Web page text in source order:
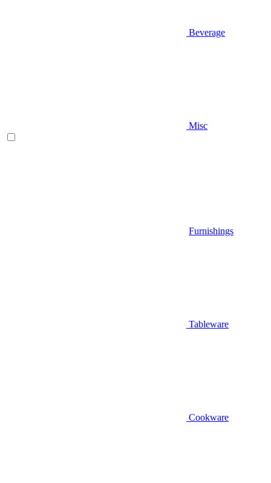
Beverage
Misc
Furnishings
Tableware
Cookware